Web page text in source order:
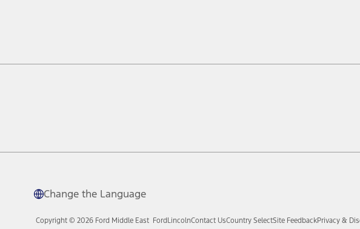
Change the Language
Copyright © 2026 Ford Middle East FordLincolnContact UsCountry SelectSite FeedbackPrivacy &